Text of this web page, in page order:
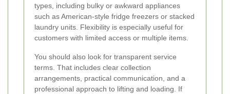
types, including bulky or awkward appliances
such as American-style fridge freezers or stacked
laundry units. Flexibility is especially useful for
customers with limited access or multiple items.
You should also look for transparent service
terms. That includes clear collection
arrangements, practical communication, and a
professional approach to lifting and loading. If